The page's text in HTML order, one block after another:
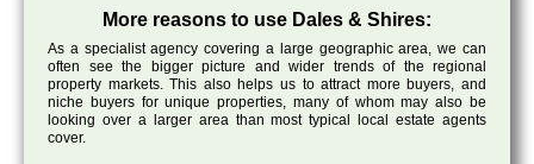
More reasons to use Dales & Shires:
As a specialist agency covering a large geographic area, we can
often see the bigger picture and wider trends of the regional
property markets. This also helps us to attract more buyers, and
niche buyers for unique properties, many of whom may also be
looking over a larger area than most typical local estate agents
cover.